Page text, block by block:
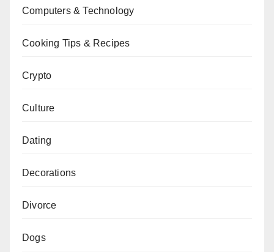
Computers & Technology
Cooking Tips & Recipes
Crypto
Culture
Dating
Decorations
Divorce
Dogs